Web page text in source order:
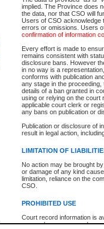
implied. The Province does
the data, nor that CSO will
Users of CSO acknowledge
errors or omissions. Users
confirmation of information
Every effort is made to
remains consistent with
disclosure bans. However
in no way is a
conforms with publication
any stage in the
details of a ban granted in
using or relying on the court
applicable court clerk or
any bans on publication or
Publication or disclosure of
result in legal action,
LIMITATION OF
No action may be brought
or damage of any kind
limitation, reliance on the
CSO.
PROHIBITED USE
Court record information is
research purposes and may
Accessibility